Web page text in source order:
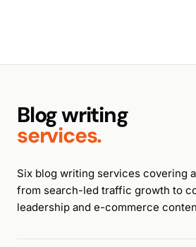
Blog writing
services.
Six blog writing services covering
from search-led traffic growth to
leadership and e-commerce